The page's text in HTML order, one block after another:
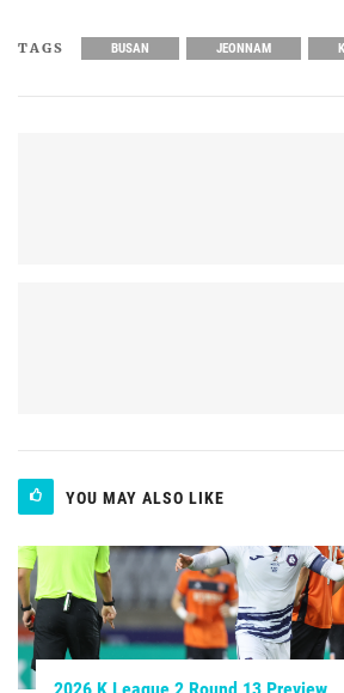
TAGS BUSAN JEONNAM
YOU MAY ALSO LIKE